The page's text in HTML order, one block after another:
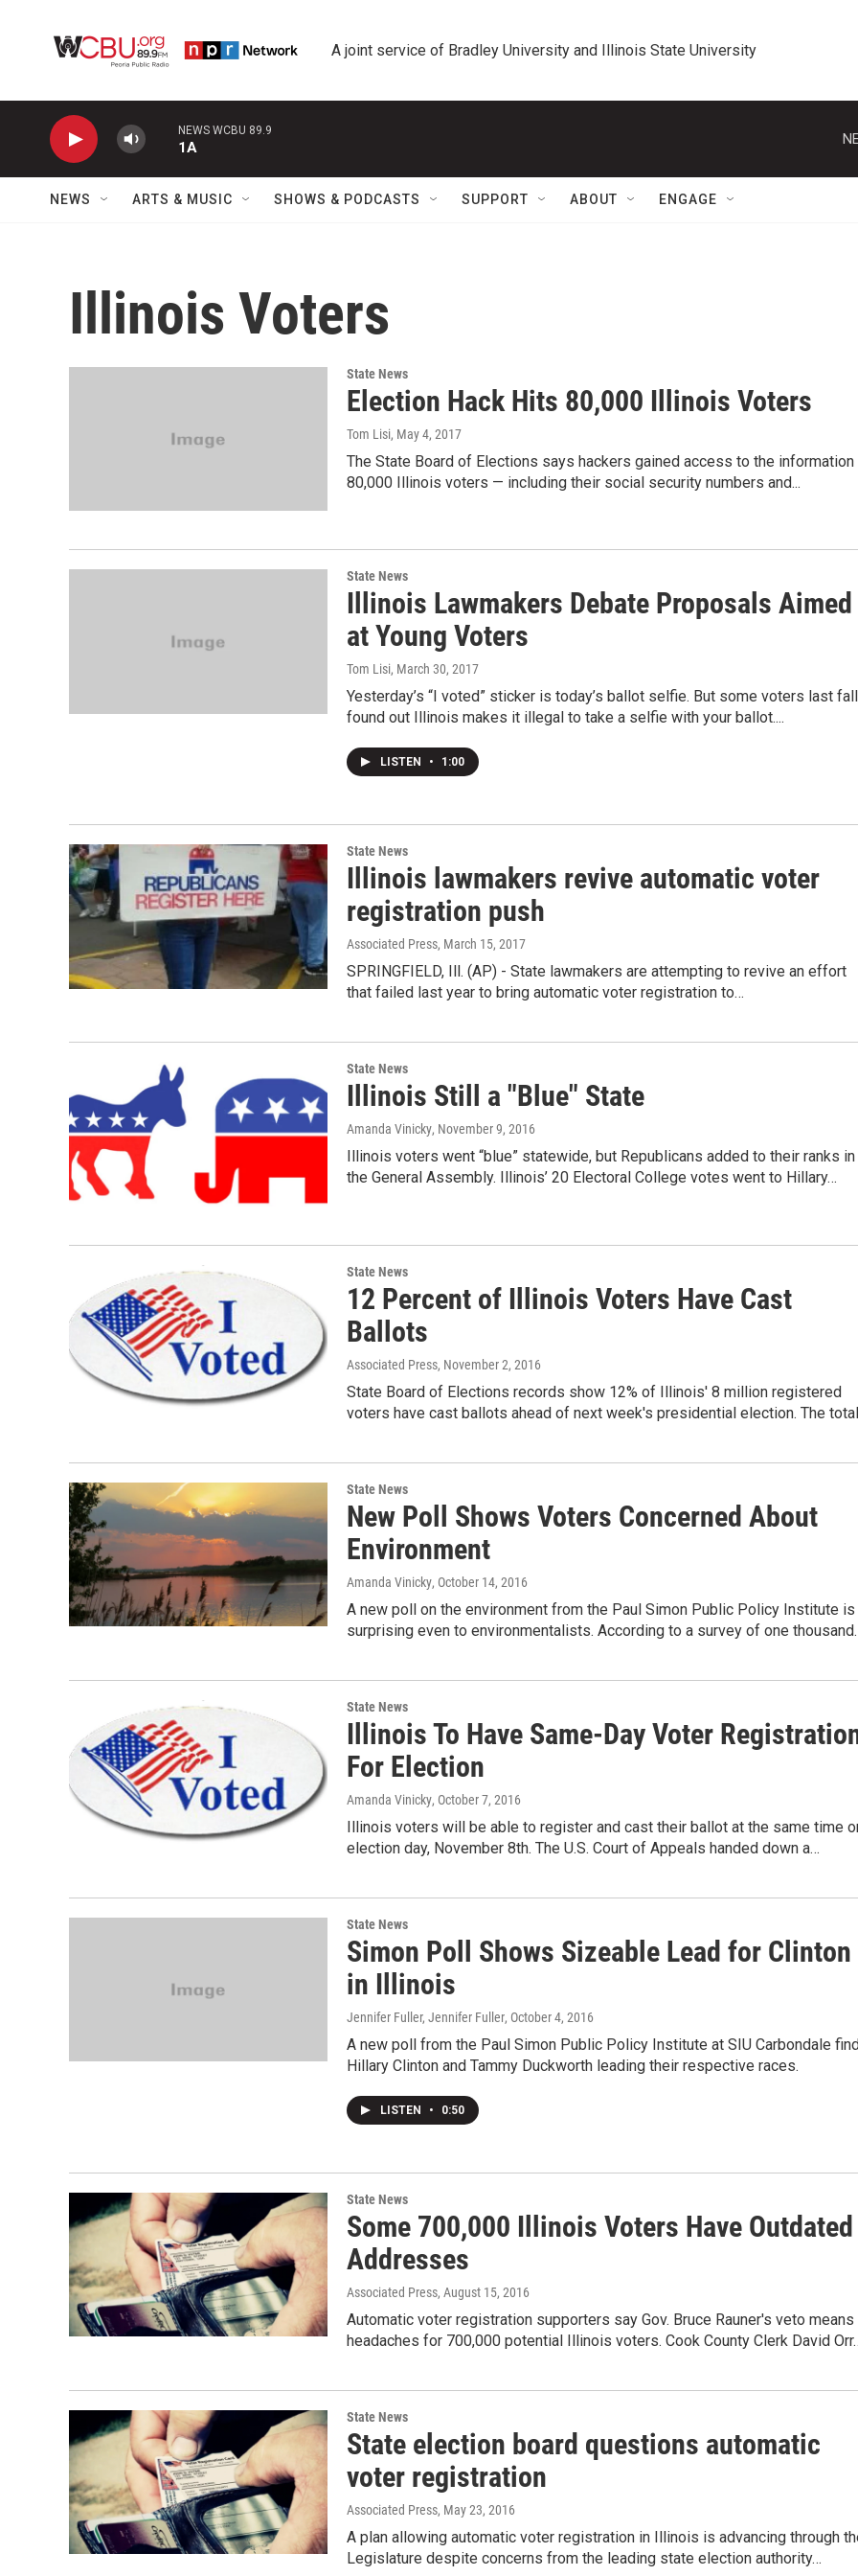
A joint service of Bradley University and Illinois State University
NEWS WCBU 89.9
1A
NEWS ARTS & MUSIC SHOWS & PODCASTS SUPPORT ABOUT ENGAGE
Illinois Voters
State News
Election Hack Hits 80,000 Illinois Voters
Tom Lisi, May 4, 2017
The State Board of Elections says hackers gained access to the
80,000 Illinois voters — including their social security numbers and...
State News
Illinois Lawmakers Debate Proposals Aimed
at Young Voters
Tom Lisi, March 30, 2017
Yesterday’s “I voted” sticker is today’s ballot selfie. But some voters last fall
found out Illinois makes it illegal to take a selfie with your ballot....
LISTEN • 1:00
State News
Illinois lawmakers revive automatic voter
registration push
Associated Press, March 15, 2017
SPRINGFIELD, Ill. (AP) - State lawmakers are attempting to revive an effort
that failed last year to bring automatic voter registration to…
State News
Illinois Still a "Blue" State
Amanda Vinicky, November 9, 2016
Illinois voters went “blue” statewide, but Republicans added to their ranks in
the General Assembly. Illinois’ 20 Electoral College votes went to Hillary…
State News
12 Percent of Illinois Voters Have Cast
Ballots
Associated Press, November 2, 2016
State Board of Elections records show 12% of Illinois' 8 million registered
voters have cast ballots ahead of next week's presidential election. The
State News
New Poll Shows Voters Concerned About
Environment
Amanda Vinicky, October 14, 2016
A new poll on the environment from the Paul Simon Public Policy Institute is
surprising even to environmentalists. According to a survey of one
State News
Illinois To Have Same-Day Voter
For Election
Amanda Vinicky, October 7, 2016
Illinois voters will be able to register and cast their ballot at the same time
election day, November 8th. The U.S. Court of Appeals handed down a…
State News
Simon Poll Shows Sizeable Lead for Clinton
in Illinois
Jennifer Fuller, Jennifer Fuller, October 4, 2016
A new poll from the Paul Simon Public Policy Institute at SIU Carbondale
Hillary Clinton and Tammy Duckworth leading their respective races.
LISTEN • 0:50
State News
Some 700,000 Illinois Voters Have Outdated
Addresses
Associated Press, August 15, 2016
Automatic voter registration supporters say Gov. Bruce Rauner's veto means
headaches for 700,000 potential Illinois voters. Cook County Clerk David
State News
State election board questions automatic
voter registration
Associated Press, May 23, 2016
A plan allowing automatic voter registration in Illinois is advancing through
Legislature despite concerns from the leading state election authority…